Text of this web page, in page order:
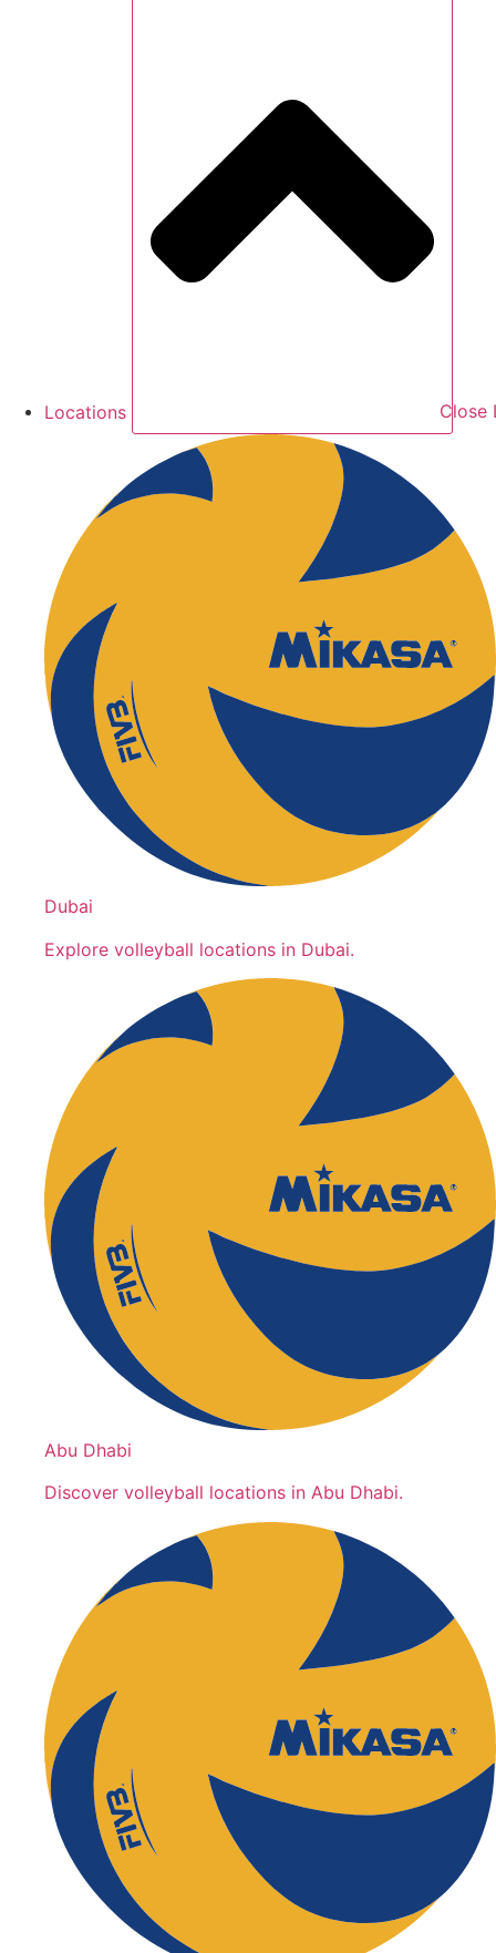
Locations Close
Dubai
Explore volleyball locations in Dubai.
Abu Dhabi
Discover volleyball locations in Abu Dhabi.